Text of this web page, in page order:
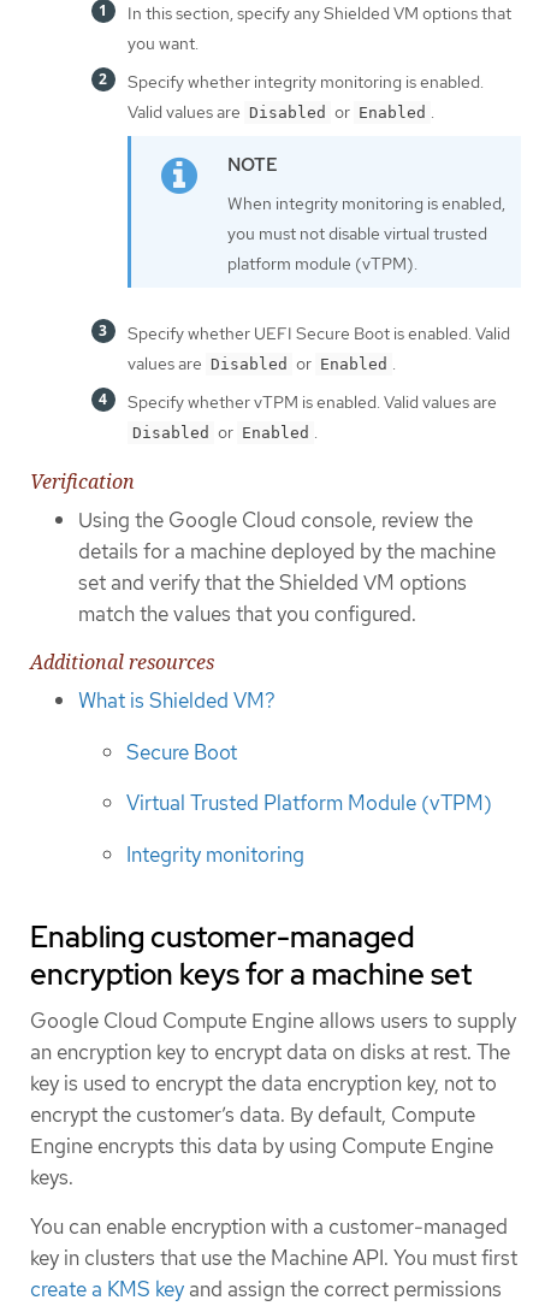
In this section, specify any Shielded VM options that
you want.
Specify whether integrity monitoring is enabled.
Valid values are Disabled or Enabled .
When integrity monitoring is enabled,
you must not disable virtual trusted
platform module (vTPM).
Specify whether UEFI Secure Boot is enabled. Valid
values are Disabled or Enabled .
Specify whether vTPM is enabled. Valid values are
Disabled or Enabled .
Verification
Using the Google Cloud console, review the
details for a machine deployed by the machine
set and verify that the Shielded VM options
match the values that you configured.
Additional resources
What is Shielded VM?
Secure Boot
Virtual Trusted Platform Module (vTPM)
Integrity monitoring
Enabling customer-managed
encryption keys for a machine set
Google Cloud Compute Engine allows users to supply
an encryption key to encrypt data on disks at rest. The
key is used to encrypt the data encryption key, not to
encrypt the customer’s data. By default, Compute
Engine encrypts this data by using Compute Engine
keys.
You can enable encryption with a customer-managed
key in clusters that use the Machine API. You must first
create a KMS key and assign the correct permissions